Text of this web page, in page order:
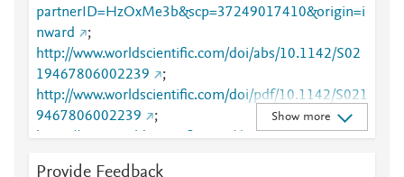
partnerID=HzOxMe3b&scp=37249017410&origin=i
nward
;
http://www.worldscientific.com/doi/abs/10.1142/S02
19467806002239
;
http://www.worldscientific.com/doi/pdf/10.1142/S021
9467806002239
;
https://www.worldscientific.com/doi/abs/10.1142/S02
Show more
Provide Feedback